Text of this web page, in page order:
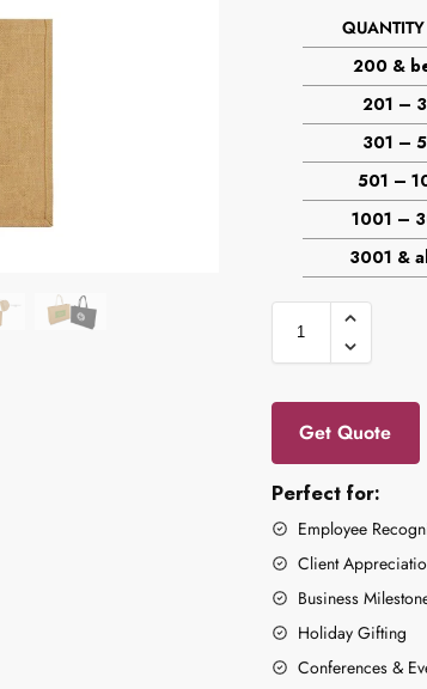
200 &
201 –
301 –
501 –
1001 –
3001 &
Get Quote
Perfect for:
Employee
Client
Business
Holiday Gifting
Conferences &